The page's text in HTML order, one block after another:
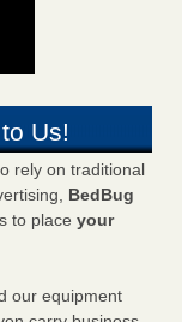
Us!
rely on traditional
BedBug
to place your
our equipment